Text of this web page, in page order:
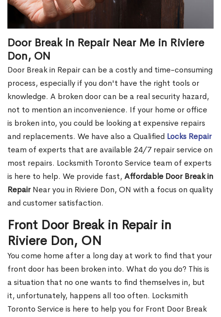
Door Break in Repair Near Me in Riviere
Don, ON
Door Break in Repair can be a costly and time-consuming
process, especially if you don't have the right tools or
knowledge. A broken door can be a real security hazard,
not to mention an inconvenience. If your home or office
is broken into, you could be looking at expensive repairs
and replacements. We have also a Qualified Locks Repair
team of experts that are available 24/7 repair service on
most repairs. Locksmith Toronto Service team of experts
is here to help. We provide fast, Affordable Door Break in
RepairNear you in Riviere Don, ON with a focus on quality
and customer satisfaction.
Front Door Break in Repair in
Riviere Don, ON
You come home after a long day at work to find that your
front door has been broken into. What do you do? This is
a situation that no one wants to find themselves in, but
it, unfortunately, happens all too often. Locksmith
Toronto Service is here to help you for Front Door Break